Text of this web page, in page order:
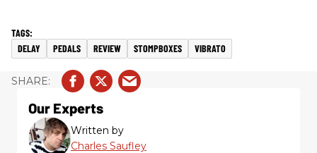
DELAY PEDALS REVIEW STOMPBOXES VIBRATO
Our Experts
Written by
Charles Saufley